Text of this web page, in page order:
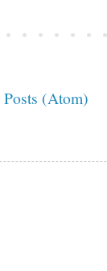
Posts (Atom)